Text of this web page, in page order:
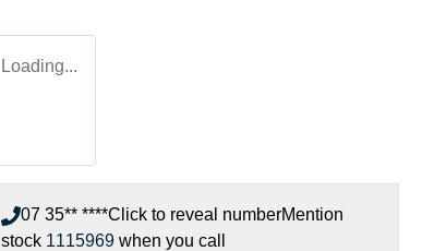
Loading...
07 35** ****Click to reveal numberMention
stock 1115969 when you call